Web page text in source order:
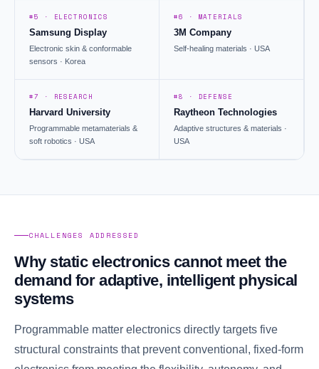
#5 · ELECTRONICS
Samsung Display
Electronic skin & conformable
sensors · Korea
#6 · MATERIALS
3M Company
Self-healing materials · USA
#7 · RESEARCH
Harvard University
Programmable metamaterials &
soft robotics · USA
#8 · DEFENSE
Raytheon Technologies
Adaptive structures & materials ·
USA
CHALLENGES ADDRESSED
Why static electronics cannot meet the
demand for adaptive, intelligent physical
systems
Programmable matter electronics directly targets five
structural constraints that prevent conventional, fixed-form